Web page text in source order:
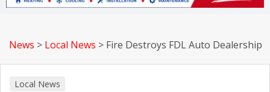
News > Local News > Fire Destroys FDL Auto Dealership
Local News